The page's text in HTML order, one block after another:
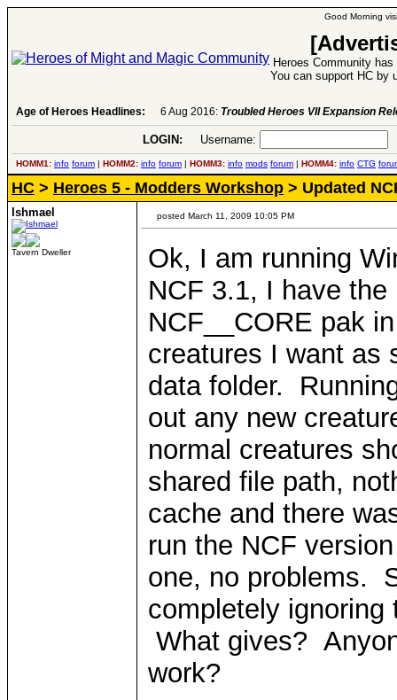
Good Morning
Heroes Community
You can support HC by
Age of Heroes Headlines: 6 Aug 2016: Troubled Heroes VII Expansion
LOGIN: Username:
HOMM1: info forum | HOMM2: info forum | HOMM3: info mods forum | HOMM4: info CTG
HC > Heroes 5 - Modders Workshop > Updated
Ishmael
Tavern Dweller
posted March 11, 2009 10:05 PM
Ok, I am running
NCF 3.1, I have
NCF__CORE pak
creatures I want as
data folder.
out any new
normal creatures
shared file path,
cache and there
run the NCF
one, no problems.
completely ignoring
What gives?
work?